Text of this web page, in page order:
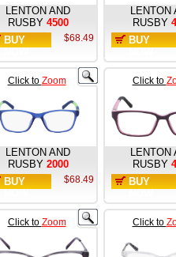
LENTON AND
RUSBY 4500
BUY
$68.49
LENTON
RUSBY
BUY
Click to Zoom
LENTON AND
RUSBY 2000
BUY
$68.49
Click to
LENTON
RUSBY
BUY
Click to Zoom Click to